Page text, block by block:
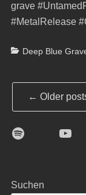
grave
#MetalRelease
Categories
Deep Blue
Post
← Older
Spotify
Suchen